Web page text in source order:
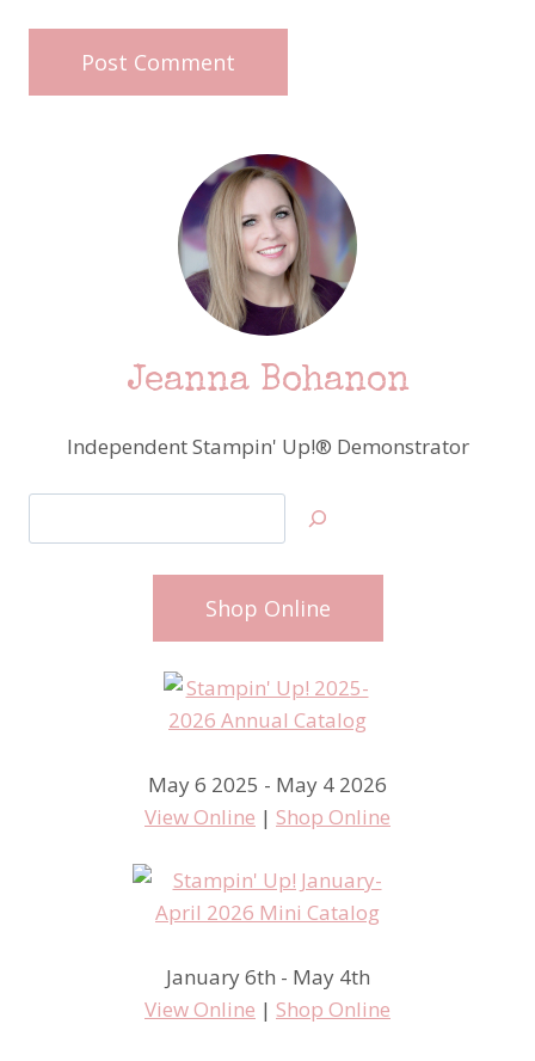
Jeanna Bohanon
Independent Stampin' Up!® Demonstrator
Shop Online
May 6 2025 - May 4 2026
View Online | Shop Online
January 6th - May 4th
View Online | Shop Online